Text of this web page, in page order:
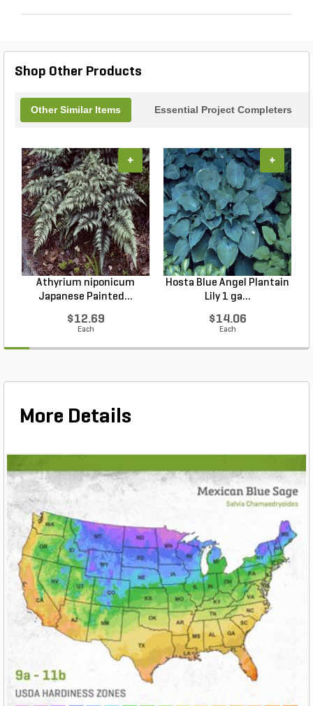
Shop Other Products
Other Similar Items Essential Project Completers
Athyrium niponicum
Japanese Painted...
$12.69
Each
+
Hosta Blue Angel Plantain
Lily 1 ga...
$14.06
Each
+
More Details